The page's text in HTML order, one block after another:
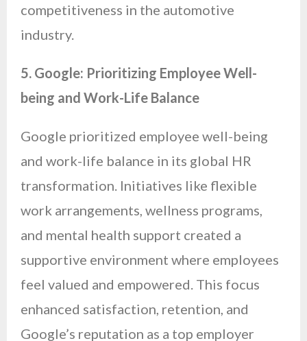
competitiveness in the automotive
industry.
5. Google: Prioritizing Employee Well-
being and Work-Life Balance
Google prioritized employee well-being
and work-life balance in its global HR
transformation. Initiatives like flexible
work arrangements, wellness programs,
and mental health support created a
supportive environment where employees
feel valued and empowered. This focus
enhanced satisfaction, retention, and
Google’s reputation as a top employer